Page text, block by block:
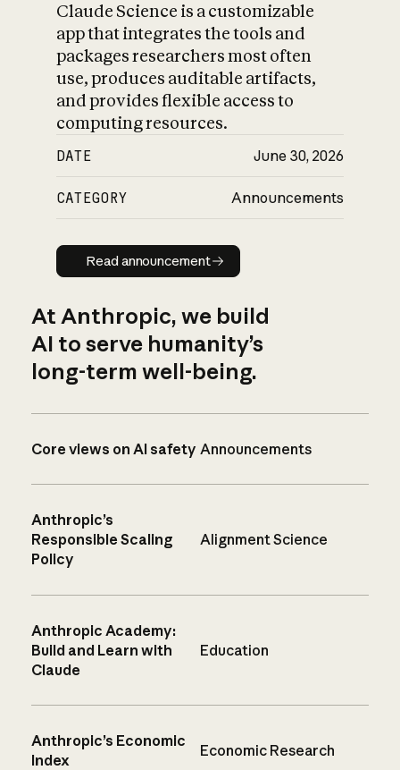
Claude Science is a customizable
app that integrates the tools and
packages researchers most often
use, produces auditable artifacts,
and provides flexible access to
computing resources.
DATE June 30, 2026
CATEGORY Announcements
Read announcement
Read announcement
At Anthropic, we build
AI to serve humanity’s
long-term well-being.
Core views on AI safety Announcements
Anthropic’s
Responsible Scaling
Policy
Alignment Science
Anthropic Academy:
Build and Learn with
Claude
Education
Anthropic’s Economic
Index
Economic Research